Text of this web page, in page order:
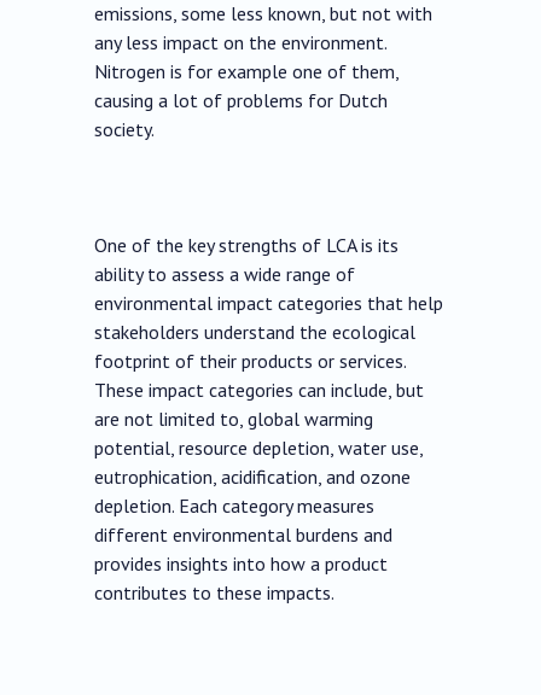
emissions, some less known, but not with
any less impact on the environment.
Nitrogen is for example one of them,
causing a lot of problems for Dutch
society.
One of the key strengths of LCA is its
ability to assess a wide range of
environmental impact categories that help
stakeholders understand the ecological
footprint of their products or services.
These impact categories can include, but
are not limited to, global warming
potential, resource depletion, water use,
eutrophication, acidification, and ozone
depletion. Each category measures
different environmental burdens and
provides insights into how a product
contributes to these impacts.